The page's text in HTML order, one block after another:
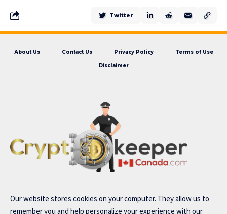
Twitter
About Us Contact Us Privacy Policy Terms of Use
Disclaimer
Our website stores cookies on your computer. They allow us to
remember you and help personalize your experience with our